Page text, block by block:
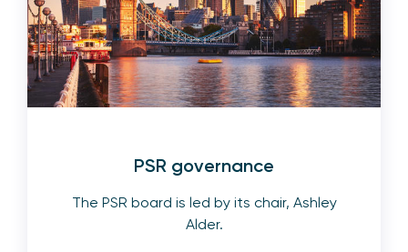
PSR governance
The PSR board is led by its chair, Ashley
Alder.